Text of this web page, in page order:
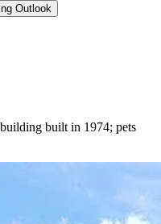
Outlook
built in 1974; pets